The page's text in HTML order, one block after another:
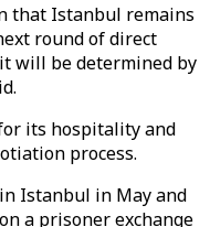
that Istanbul remains
round of direct
will be determined by
its hospitality and
process.
Istanbul in May and
a prisoner exchange